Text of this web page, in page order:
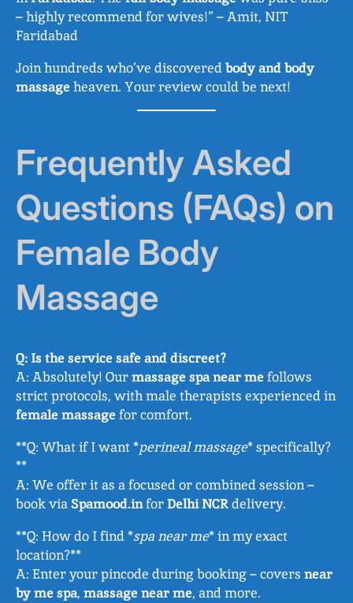
– highly recommend for wives!” – Amit, NIT
Faridabad
Join hundreds who’ve discoveredbody and body
massageheaven. Your review could be next!
Frequently Asked
Questions (FAQs) on
Female Body
Massage
Q: Is the service safe and discreet?
A: Absolutely! Ourmassage spa near mefollows
strict protocols, with male therapists experienced in
female massagefor comfort.
**Q: What if I want *perineal massage* specifically?
**
A: We offer it as a focused or combined session –
book viaSpamood.inforDelhi NCRdelivery.
**Q: How do I find *spa near me* in my exact
location?**
A: Enter your pincode during booking – covers near
by me spa, massage near me, and more.